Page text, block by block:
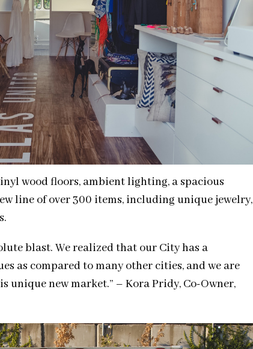
wood floors, ambient lighting, a spacious
line of over 300 items, including unique jewelry,
blast. We realized that our City has a
as compared to many other cities, and we are
unique new market.” – Kora Pridy, Co-Owner,